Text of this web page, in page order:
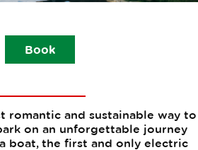
Book
romantic and sustainable way to
on an unforgettable journey
boat, the first and only electric